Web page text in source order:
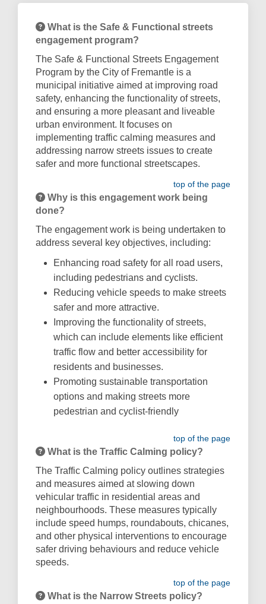
What is the Safe & Functional streets
engagement program?
The Safe & Functional Streets Engagement
Program by the City of Fremantle is a
municipal initiative aimed at improving road
safety, enhancing the functionality of streets,
and ensuring a more pleasant and liveable
urban environment. It focuses on
implementing traffic calming measures and
addressing narrow streets issues to create
safer and more functional streetscapes.
top of the page
Why is this engagement work being
done?
The engagement work is being undertaken to
address several key objectives, including:
Enhancing road safety for all road users,
including pedestrians and cyclists.
Reducing vehicle speeds to make streets
safer and more attractive.
Improving the functionality of streets,
which can include elements like efficient
traffic flow and better accessibility for
residents and businesses.
Promoting sustainable transportation
options and making streets more
pedestrian and cyclist-friendly
top of the page
What is the Traffic Calming policy?
The Traffic Calming policy outlines strategies
and measures aimed at slowing down
vehicular traffic in residential areas and
neighbourhoods. These measures typically
include speed humps, roundabouts, chicanes,
and other physical interventions to encourage
safer driving behaviours and reduce vehicle
speeds.
top of the page
What is the Narrow Streets policy?